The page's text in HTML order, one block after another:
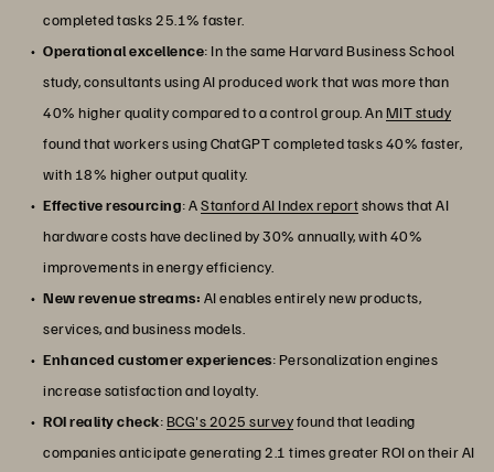
completed tasks 25.1% faster.
Operational excellence: In the same Harvard Business School
study, consultants using AI produced work that was more than
40% higher quality compared to a control group. AnMIT study
found that workers using ChatGPT completed tasks 40% faster,
with 18% higher output quality.
Effective resourcing: AStanford AI Index reportshows that AI
hardware costs have declined by 30% annually, with 40%
improvements in energy efficiency.
New revenue streams: AI enables entirely new products,
services, and business models.
Enhanced customer experiences: Personalization engines
increase satisfaction and loyalty.
ROI reality check:BCG's 2025 surveyfound that leading
companies anticipate generating 2.1 times greater ROI on their AI